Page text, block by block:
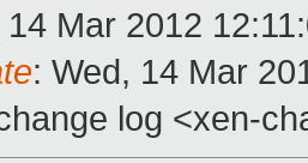
14 Mar 2012
: Wed, 14 Mar
log <xen-